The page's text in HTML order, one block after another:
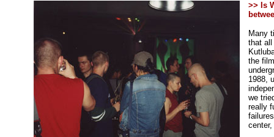
>> Is
Many
that all
the
1988,
we
really